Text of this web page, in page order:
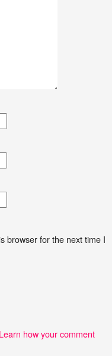
browser for the next time I
Learn how your comment